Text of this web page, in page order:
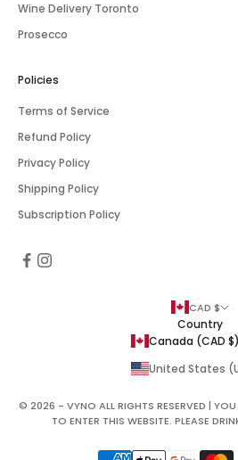
Wine Delivery Toronto
Prosecco
Policies
Terms of Service
Refund Policy
Privacy Policy
Shipping Policy
Subscription Policy
CAD $
Country
Canada (CAD $)
© 2026 - VYNO ALL RIGHTS RESERVED | YOU
TO ENTER THIS WEBSITE. PLEASE